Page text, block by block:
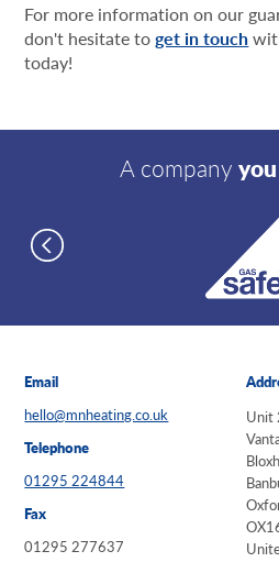
For more information on our
don't hesitate toget in touch
today!
A company
Email
hello@mnheating.co.uk
Telephone
01295 224844
Fax
01295 277637
Unit